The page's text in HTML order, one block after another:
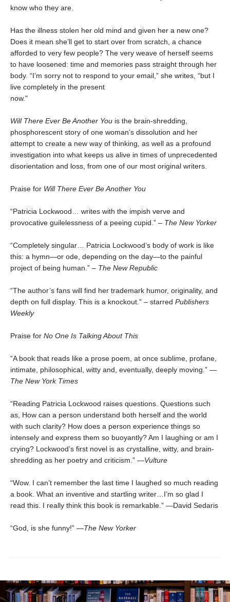
know who they are.
Has the illness stolen her old mind and given her a new one?
Does it mean she’ll get to start over from scratch, a chance
afforded to very few people? The very weave of herself seems
to have loosened: time and memories pass straight through her
body. “I’m sorry not to respond to your email,” she writes, “but I
live completely in the present
now."
Will There Ever Be Another You is the brain-shredding,
phosphorescent story of one woman’s dissolution and her
attempt to create a new way of thinking, as well as a profound
investigation into what keeps us alive in times of unprecedented
disorientation and loss, from one of our most original writers.
Praise for Will There Ever Be Another You
“Patricia Lockwood… writes with the impish verve and
provocative guilelessness of a peeing cupid.” – The New Yorker
“Completely singular… Patricia Lockwood’s body of work is like
this: a hymn—or ode, depending on the day—to the painful
project of being human.” – The New Republic
“The author’s fans will find her trademark humor, originality, and
depth on full display. This is a knockout.” – starred Publishers
Weekly
Praise for No One Is Talking About This
“A book that reads like a prose poem, at once sublime, profane,
intimate, philosophical, witty and, eventually, deeply moving.” —
The New York Times
“Reading Patricia Lockwood raises questions. Questions such
as, How can a person understand both herself and the world
with such clarity? How does a person experience things so
intensely and express them so buoyantly? Am I laughing or am I
crying? Lockwood’s first novel is as crystalline, witty, and brain-
shredding as her poetry and criticism.” —Vulture
“Wow. I can’t remember the last time I laughed so much reading
a book. What an inventive and startling writer…I’m so glad I
read this. I really think this book is remarkable.” —David Sedaris
“God, is she funny!” —The New Yorker